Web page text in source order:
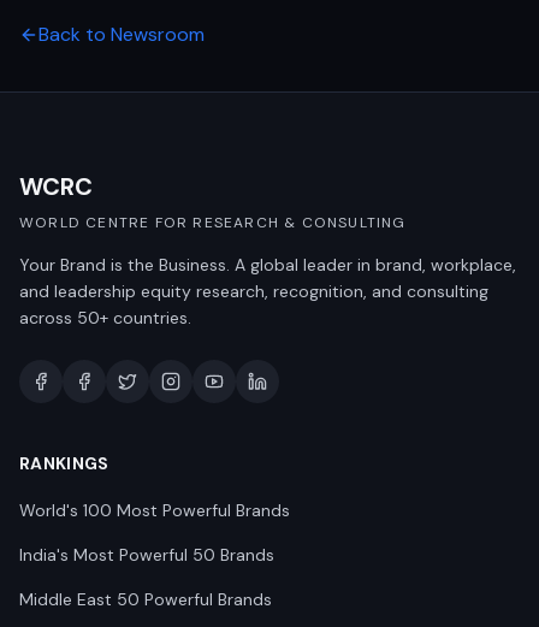
Back to Newsroom
WCRC
WORLD CENTRE FOR RESEARCH & CONSULTING
Your Brand is the Business. A global leader in brand, workplace,
and leadership equity research, recognition, and consulting
across 50+ countries.
RANKINGS
World's 100 Most Powerful Brands
India's Most Powerful 50 Brands
Middle East 50 Powerful Brands